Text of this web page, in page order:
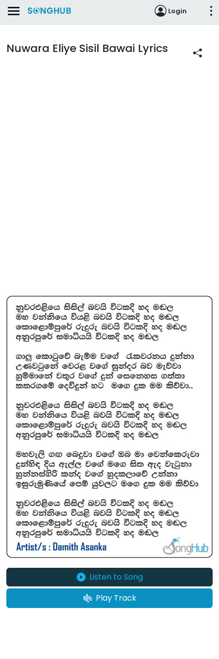
Login
Nuwara Eliye Sisil Bawai Lyrics
Listen to Song
Play Track